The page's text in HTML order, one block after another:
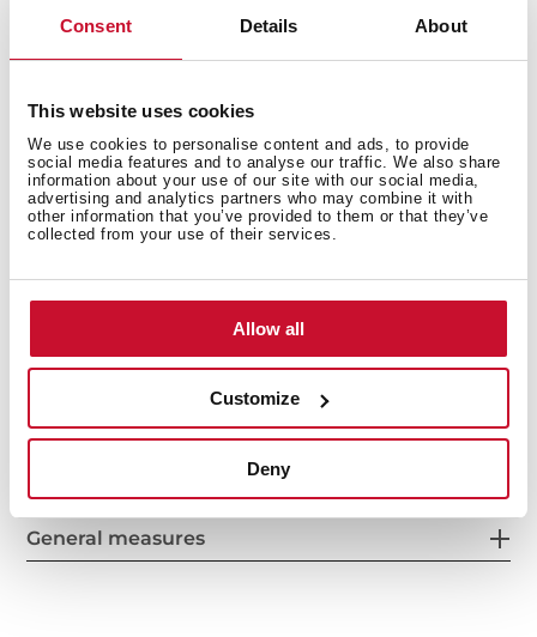
Consent Details About
This website uses cookies
We use cookies to personalise content and ads, to provide
social media features and to analyse our traffic. We also share
information about your use of our site with our social media,
advertising and analytics partners who may combine it with
other information that you’ve provided to them or that they’ve
collected from your use of their services.
Allow all
Customize
Deny
Easy-Quick fixation system
Interior measurements
General measures